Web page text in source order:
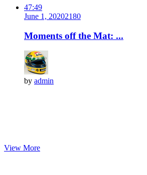
47:49
June 1, 20202180
Moments off the Mat: ...
by admin
View More